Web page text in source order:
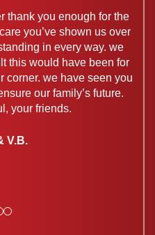
thank you enough for the
you’ve shown us over
in every way. we
this would have been for
corner. we have seen you
our family’s future.
your friends.
V.B.